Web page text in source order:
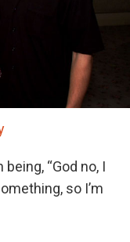
“God no, I
so I’m